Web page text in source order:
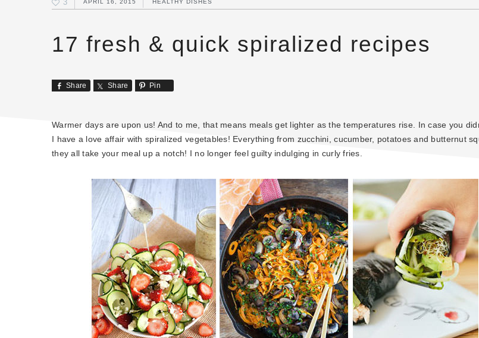
3 APRIL 16, 2015 HEALTHY DISHES
17 fresh & quick spiralized recipes
Share Share Pin
Warmer days are upon us! And to me, that means meals get lighter as the temperatures rise. In case you
I have a love affair with spiralized vegetables! Everything from zucchini, cucumber, potatoes and butternut
they all take your meal up a notch! I no longer feel guilty indulging in curly fries.